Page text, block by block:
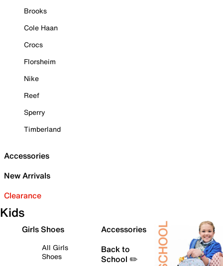
Brooks
Cole Haan
Crocs
Florsheim
Nike
Reef
Sperry
Timberland
Accessories
New Arrivals
Clearance
Kids
Girls Shoes
All Girls
Shoes
Accessories
Back to
School ✏️